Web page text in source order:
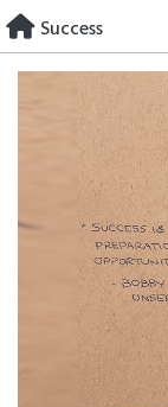
Skip
to
content
Success